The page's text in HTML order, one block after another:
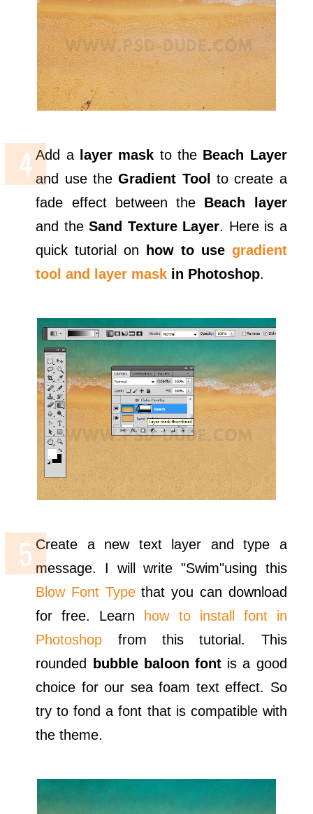
Add a layer mask to the Beach Layer
and use theGradient Tool
to create a
fade effect between the Beach layer
and theSand Texture Layer. Here is a
quick tutorial on
how to use gradient
tool and layer mask in Photoshop.
Create a new text layer and type a
message. I will write "Swim"using this
Blow Font Typethat you can download
for free. Learn how to install font in
Photoshop from this tutorial. This
rounded bubble baloon font is a good
choice for our sea foam text effect. So
try to fond a font that is compatible with
the theme.